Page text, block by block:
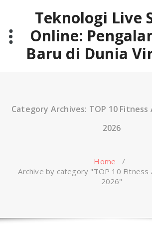
Teknologi Live
Online:
Baru di Dunia
Category Archives: TOP 10 Fitness
2026
Home /
Archive by category "TOP 10 Fitness
2026"